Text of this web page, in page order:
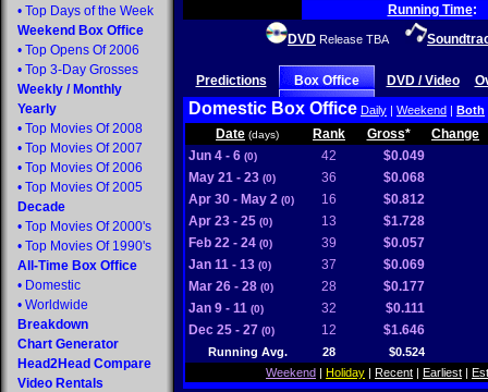
• Top Days of the Week
Weekend Box Office
• Top Opens Of 2006
• Top 3-Day Grosses
Weekly / Monthly
Yearly
• Top Movies Of 2008
• Top Movies Of 2007
• Top Movies Of 2006
• Top Movies Of 2005
Decade
• Top Movies Of 2000's
• Top Movies Of 1990's
All-Time Box Office
• Domestic
• Worldwide
Breakdown
Chart Generator
Head2Head Compare
Video Rentals
Running Time:
DVD Release TBA
Predictions Box Office DVD / Video
Domestic Box Office Daily | Weekend | Both
Date (days) Rank Gross*
Change
Jun 4 - 6 (0) 42
$0.049
May 21 - 23 (0) 36
$0.068
Apr 30 - May 2 (0) 16
$0.812
Apr 23 - 25 (0) 13
$1.728
Feb 22 - 24 (0) 39
$0.057
Jan 11 - 13 (0) 37
$0.069
Mar 26 - 28 (0) 28
$0.177
Jan 9 - 11 (0) 32
$0.111
Dec 25 - 27 (0) 12 $1.646
Running Avg. 28
$0.524
Weekend | Holiday | Recent | Earliest |